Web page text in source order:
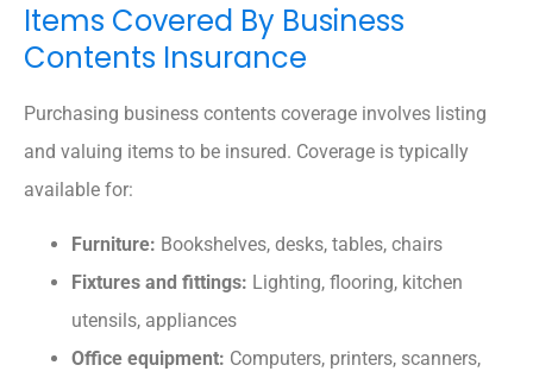
Items Covered By Business
Contents Insurance
Purchasing business contents coverage involves listing
and valuing items to be insured. Coverage is typically
available for:
Furniture: Bookshelves, desks, tables, chairs
Fixtures and fittings: Lighting, flooring, kitchen
utensils, appliances
Office equipment: Computers, printers, scanners,